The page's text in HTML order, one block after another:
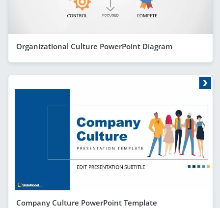
Organizational Culture PowerPoint Diagram
Company Culture PowerPoint Template